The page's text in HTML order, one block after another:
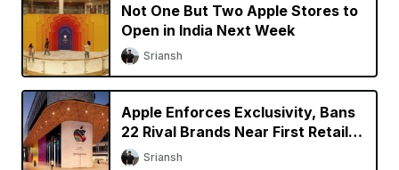
Not One But Two Apple Stores to
Open in India Next Week
Sriansh
Apple Enforces Exclusivity, Bans
22 Rival Brands Near First Retail
Store in India
Sriansh